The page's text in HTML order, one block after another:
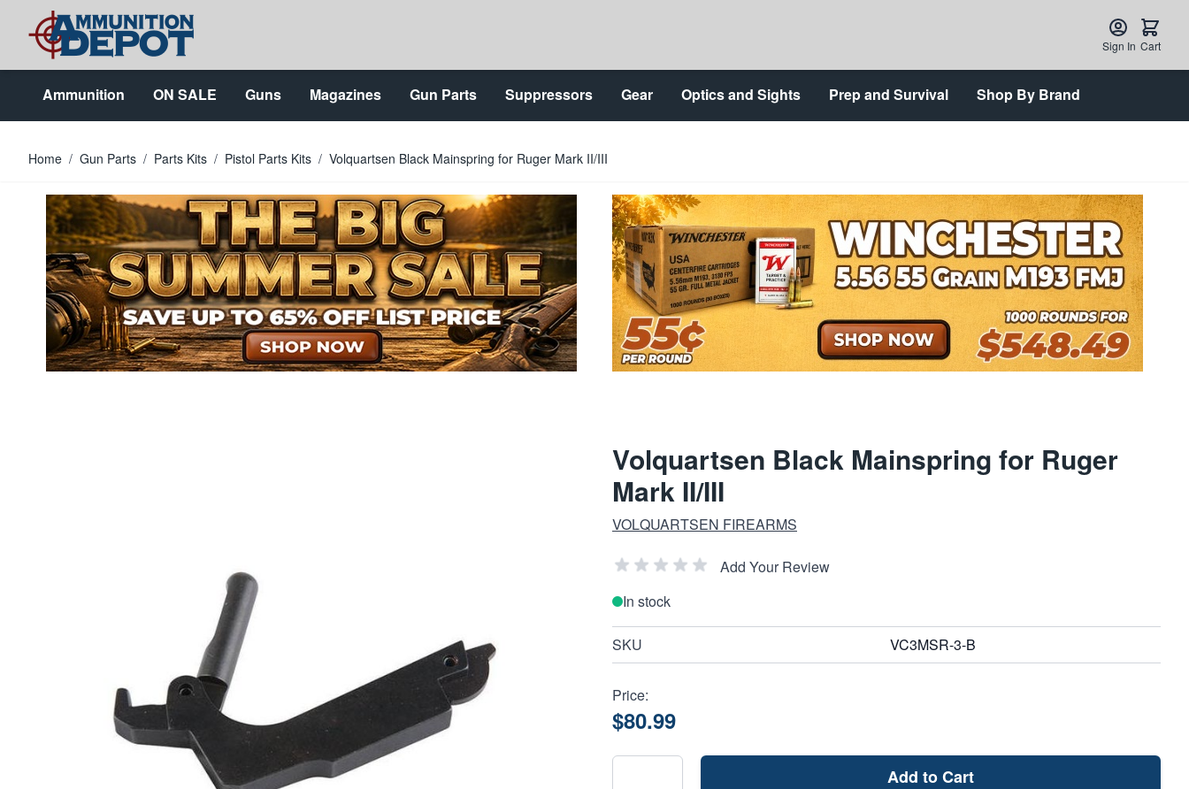
Skip to Content
Sign In Cart
Ammunition ON SALE Guns Magazines Gun Parts Suppressors Gear Optics and Sights Prep and Survival Shop By Brand
Home / Gun Parts / Parts Kits / Pistol Parts Kits / Volquartsen Black Mainspring for Ruger Mark II/III
Volquartsen Black Mainspring for Ruger
Mark II/III
VOLQUARTSEN FIREARMS
Add Your Review
In stock
SKU VC3MSR-3-B
Price:
$80.99
Add to Cart